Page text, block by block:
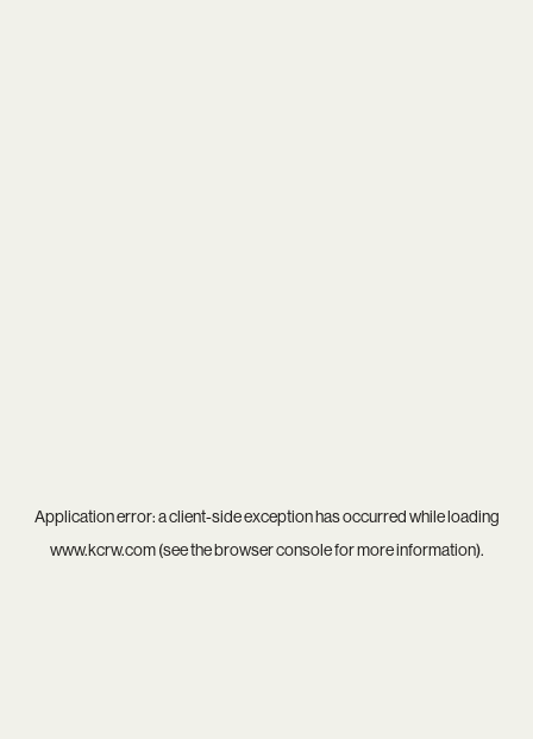
Application error: aclient-side exception has occurred while loading
www.kcrw.com(see thebrowser consolefor more information).